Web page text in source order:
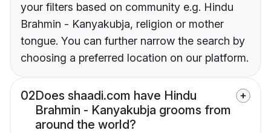
your filters based on community e.g. Hindu
Brahmin - Kanyakubja, religion or mother
tongue. You can further narrow the search by
choosing a preferred location on our platform.
02Does shaadi.com have Hindu
Brahmin - Kanyakubja grooms from
around the world?